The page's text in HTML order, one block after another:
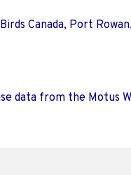
Canada, Port
data from the Motus